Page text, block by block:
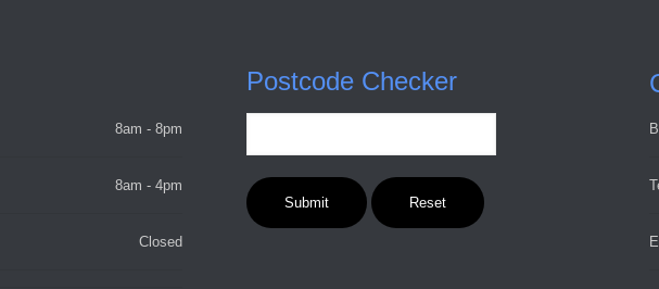
8am - 8pm
8am - 4pm
Closed
Postcode Checker